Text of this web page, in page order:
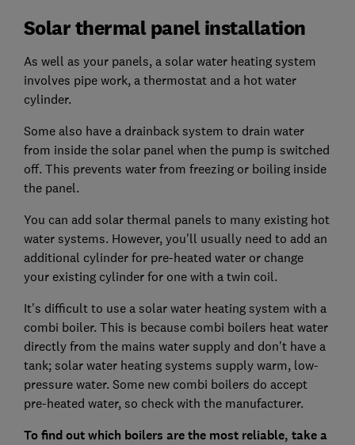
Solar thermal panel installation
As well as your panels, a solar water heating system
involves pipe work, a thermostat and a hot water
cylinder.
Some also have a drainback system to drain water
from inside the solar panel when the pump is switched
off. This prevents water from freezing or boiling inside
the panel.
You can add solar thermal panels to many existing hot
water systems. However, you'll usually need to add an
additional cylinder for pre-heated water or change
your existing cylinder for one with a twin coil.
It's difficult to use a solar water heating system with a
combi boiler. This is because combi boilers heat water
directly from the mains water supply and don't have a
tank; solar water heating systems supply warm, low-
pressure water. Some new combi boilers do accept
pre-heated water, so check with the manufacturer.
To find out which boilers are the most reliable, take a